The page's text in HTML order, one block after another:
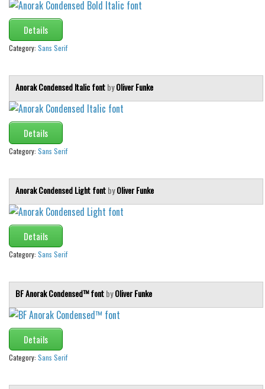
Details
Category: Sans Serif
Anorak Condensed Italic fontbyOliver Funke
Details
Category: Sans Serif
Anorak Condensed Light fontbyOliver Funke
Details
Category: Sans Serif
BF Anorak Condensed™ fontbyOliver Funke
Details
Category: Sans Serif